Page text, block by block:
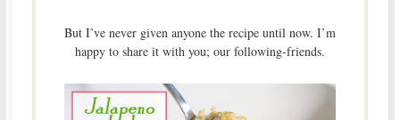
But I’ve never given anyone the recipe until now. I’m
happy to share it with you; our following-friends.